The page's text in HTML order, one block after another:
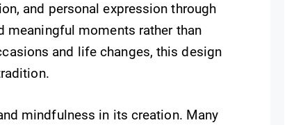
and personal expression through
meaningful moments rather than
and life changes, this design
mindfulness in its creation. Many